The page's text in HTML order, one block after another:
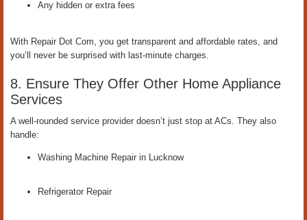
Any hidden or extra fees
With Repair Dot Com, you get transparent and affordable rates, and
you’ll never be surprised with last-minute charges.
8. Ensure They Offer Other Home Appliance
Services
A well-rounded service provider doesn’t just stop at ACs. They also
handle:
Washing Machine Repair in Lucknow
Refrigerator Repair